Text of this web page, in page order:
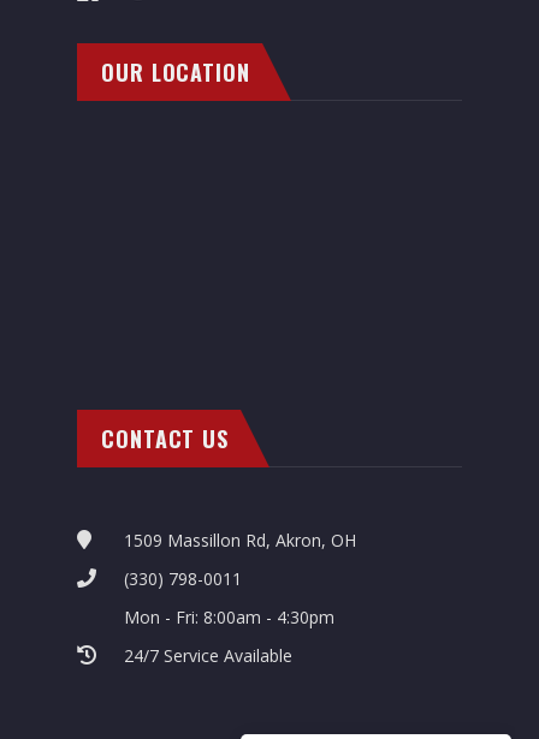
OUR LOCATION
CONTACT US
1509 Massillon Rd, Akron, OH
(330) 798-0011
Mon - Fri: 8:00am - 4:30pm
24/7 Service Available